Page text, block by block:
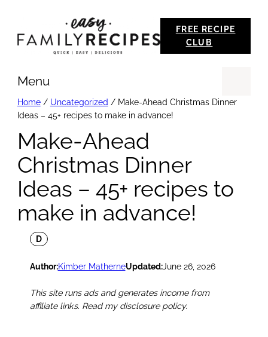
FREE RECIPE
CLUB
Menu
Home/ Uncategorized / Make-Ahead Christmas Dinner
Ideas – 45+ recipes to make in advance!
Make-Ahead
Christmas Dinner
Ideas – 45+ recipes to
make in advance!
D
Author:Kimber MatherneUpdated:June 26, 2026
This site runs ads and generates income from
affiliate links. Read my disclosure policy.